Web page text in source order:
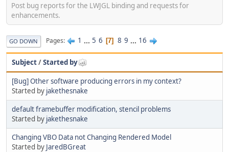
Post bug reports for the LWJGL binding and requests for
enhancements.
GO DOWN Pages 1 ... 5 6 7 8 9 ... 16
Subject/Started by
[Bug] Other software producing errors in my context?
Started by jakethesnake
default framebuffer modification, stencil problems
Started by jakethesnake
Changing VBO Data not Changing Rendered Model
Started by JaredBGreat